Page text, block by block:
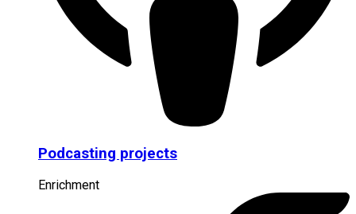
Podcasting projects
Enrichment